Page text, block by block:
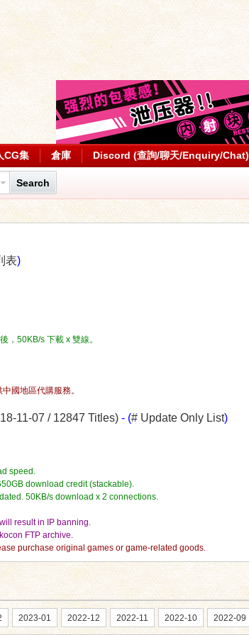
CG集 倉庫 Discord (查詢/聊天/Enquiry/Chat)
Search
表)
，50KB/s 下載 x 雙線。
國地區代購服務。
11-07 / 12847 Titles) - (# Update Only List)
speed.
download credit (stackable).
50KB/s download x 2 connections.
result in IP banning.
FTP archive.
purchase original games or game-related goods.
2023-01 2022-12 2022-11 2022-10 2022-09